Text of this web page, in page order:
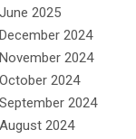
June 2025
December 2024
November 2024
October 2024
September 2024
August 2024